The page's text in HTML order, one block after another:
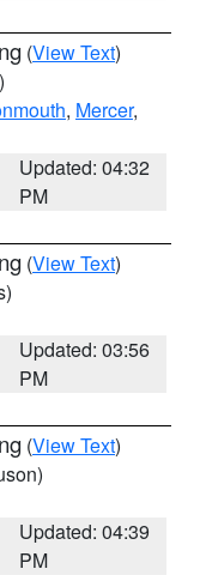
(View Text)
, Mercer,
Updated: 04:32
PM
(View Text)
Updated: 03:56
PM
(View Text)
Updated: 04:39
PM